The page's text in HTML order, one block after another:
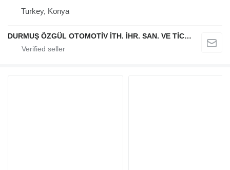
Turkey, Konya
DURMUŞ ÖZGÜL OTOMOTİV İTH. İHR. SAN. VE TİC. A.Ş